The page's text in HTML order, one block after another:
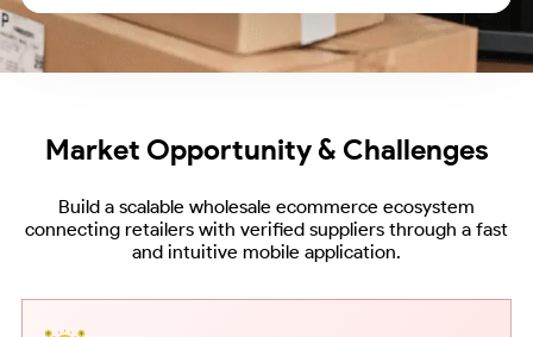
Market Opportunity & Challenges
Build a scalable wholesale ecommerce ecosystem
connecting retailers with verified suppliers through a fast
and intuitive mobile application.